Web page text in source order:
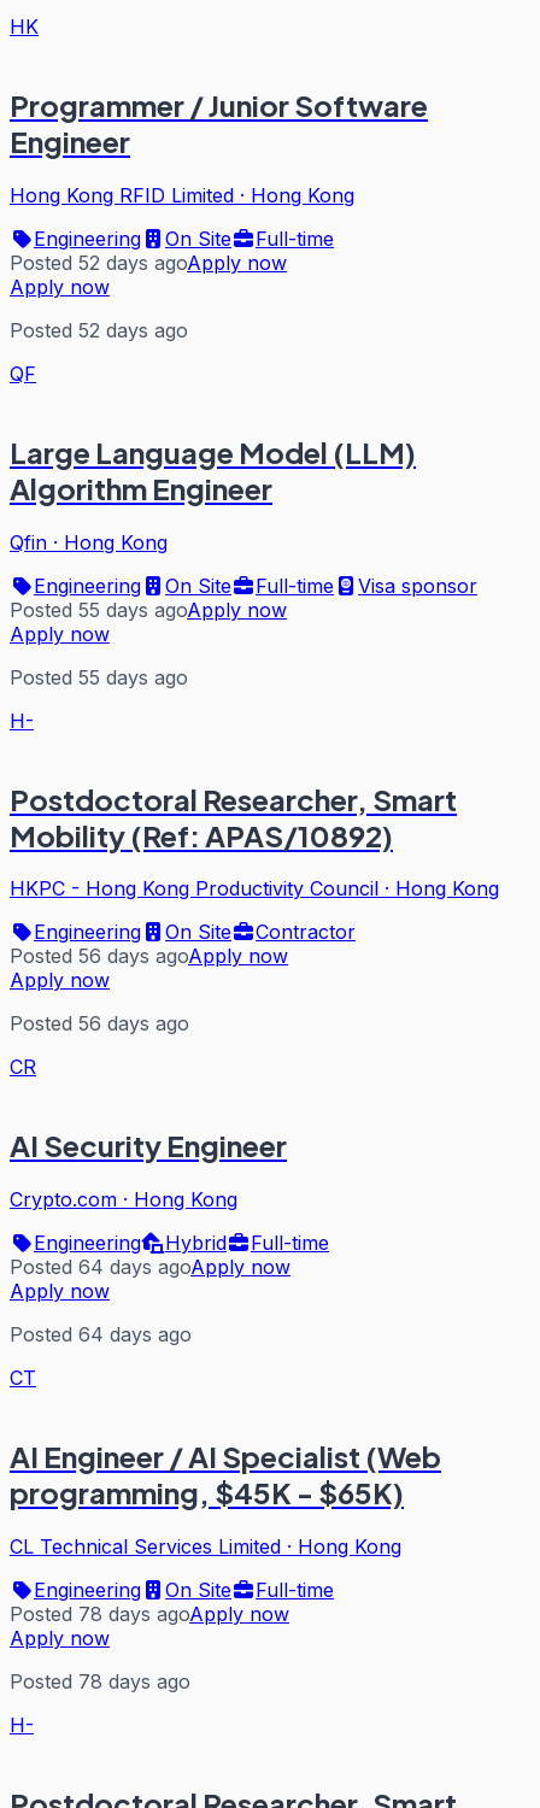
HK
Programmer / Junior Software
Engineer
Hong Kong RFID Limited · Hong Kong
Engineering
On Site
Full-time
Posted 52 days agoApply now
Apply now
Posted 52 days ago
QF
Large Language Model (LLM)
Algorithm Engineer
Qfin · Hong Kong
Engineering
On Site Full-time
Visa sponsor
Posted 55 days agoApply now
Apply now
Posted 55 days ago
H-
Postdoctoral Researcher, Smart
Mobility (Ref: APAS/10892)
HKPC - Hong Kong Productivity Council · Hong Kong
Engineering
On Site
Contractor
Posted 56 days agoApply now
Apply now
Posted 56 days ago
CR
AI Security Engineer
Crypto.com · Hong Kong
Engineering
Hybrid
Full-time
Posted 64 days agoApply now
Apply now
Posted 64 days ago
CT
AI Engineer / AI Specialist (Web
programming, $45K - $65K)
CL Technical Services Limited · Hong Kong
Engineering
On Site
Full-time
Posted 78 days agoApply now
Apply now
Posted 78 days ago
H-